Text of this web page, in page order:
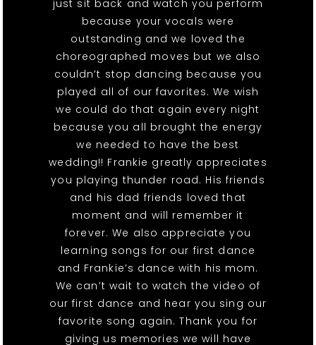
just sit back and watch you perform
because your vocals were
outstanding and we loved the
choreographed moves but we also
couldn’t stop dancing because you
played all of our favorites. We wish
we could do that again every night
because you all brought the energy
we needed to have the best
wedding!! Frankie greatly appreciates
you playing thunder road. His friends
and his dad friends loved that
moment and will remember it
forever. We also appreciate you
learning songs for our first dance
and Frankie’s dance with his mom.
We can’t wait to watch the video of
our first dance and hear you sing our
favorite song again. Thank you for
giving us memories we will have